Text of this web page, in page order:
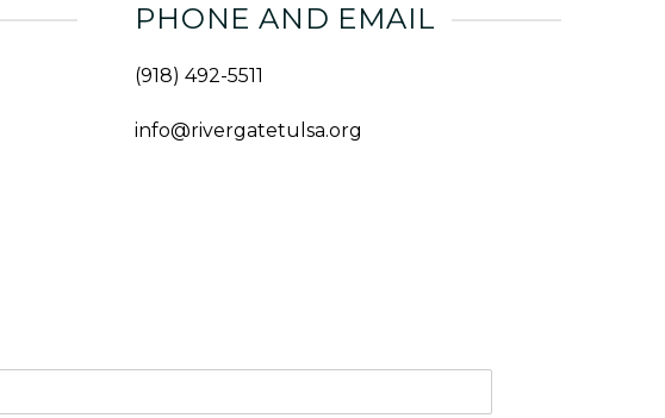
PHONE AND EMAIL
(918) 492-5511
info@rivergatetulsa.org